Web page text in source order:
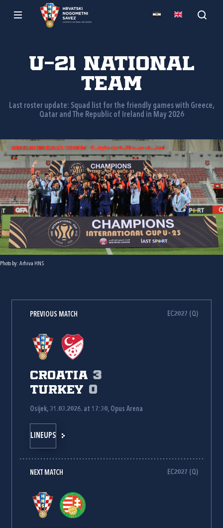
U-21 national
team
Last roster update: Squad list for the friendly games with Greece,
Qatar and The Republic of Ireland in May 2026
Photo by: Arhiva HNS
PREVIOUS MATCH EC2027 (Q)
Croatia 3
Turkey 0
Osijek, 31.03.2026. at 17:30, Opus Arena
LINEUPS
NEXT MATCH EC2027 (Q)